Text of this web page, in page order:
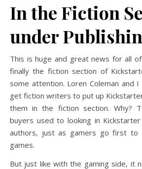
In the Fiction
under
This is huge and great news for all of us writers because
finally the fiction section of
some attention. Loren Coleman and
get fiction writers to put up
them in the fiction section. Why?
buyers used to looking in
authors, just as gamers go first to
games.
But just like with the gaming side, it